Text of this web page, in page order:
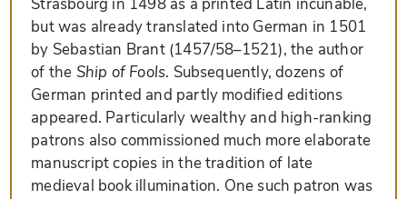
but was already translated into German in 1501
by Sebastian Brant (1457/58–1521), the author
of the Ship of Fools. Subsequently, dozens of
German printed and partly modified editions
appeared. Particularly wealthy and high-ranking
patrons also commissioned much more elaborate
manuscript copies in the tradition of late
medieval book illumination. One such patron was